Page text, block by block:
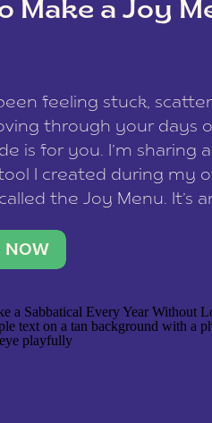
Make a Joy
feeling stuck,
through your days
is for you. I’m sharing
I created during my
the Joy Menu. It’s
you up, reset your
NOW